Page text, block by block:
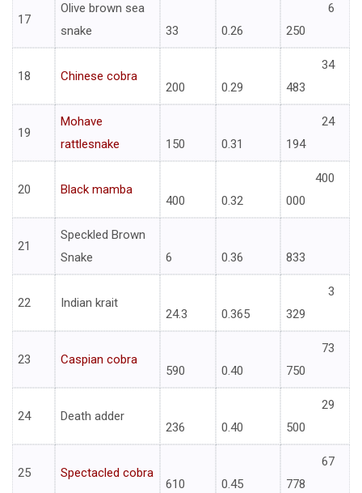
17
Olive brown sea
snake
33 0.26
6
250
18 Chinese cobra
200 0.29
34
483
19
Mohave
rattlesnake
150 0.31
24
194
20 Black mamba
400 0.32
400
000
21
Speckled Brown
Snake
6 0.36 833
22 Indian krait
24.3 0.365
3
329
23 Caspian cobra
590 0.40
73
750
24 Death adder
236 0.40
29
500
25 Spectacled cobra
610 0.45
67
778